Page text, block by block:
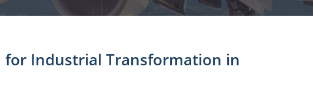
for Industrial Transformation in